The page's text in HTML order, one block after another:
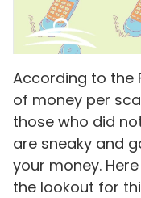
According to the
of money per
those who did
are sneaky and
your money.
the lookout for